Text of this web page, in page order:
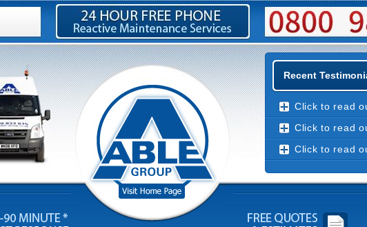
Recent
Click to read
Click to read
Click to read